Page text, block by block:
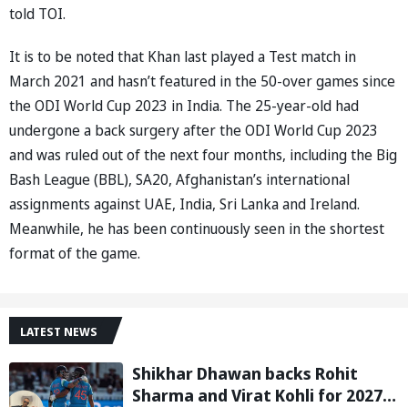
told TOI.
It is to be noted that Khan last played a Test match in
March 2021 and hasn’t featured in the 50-over games since
the ODI World Cup 2023 in India. The 25-year-old had
undergone a back surgery after the ODI World Cup 2023
and was ruled out of the next four months, including the Big
Bash League (BBL), SA20, Afghanistan’s international
assignments against UAE, India, Sri Lanka and Ireland.
Meanwhile, he has been continuously seen in the shortest
format of the game.
LATEST NEWS
Shikhar Dhawan backs Rohit
Sharma and Virat Kohli for 2027